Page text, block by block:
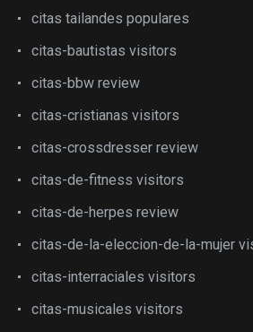
citas tailandes populares
citas-bautistas visitors
citas-bbw review
citas-cristianas visitors
citas-crossdresser review
citas-de-fitness visitors
citas-de-herpes review
citas-de-la-eleccion-de-la-mujer
citas-interraciales visitors
citas-musicales visitors